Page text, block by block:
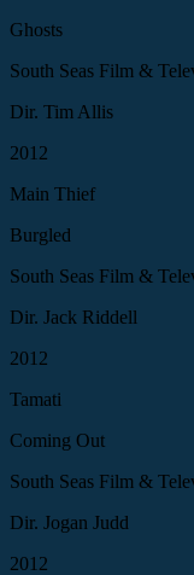
Ghosts
South Seas Film &
Dir. Tim Allis
2012
Main Thief
Burgled
South Seas Film &
Dir. Jack Riddell
2012
Tamati
Coming Out
South Seas Film &
Dir. Jogan Judd
2012